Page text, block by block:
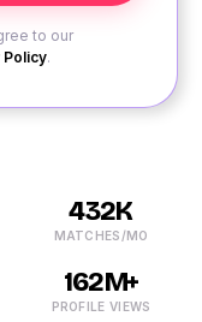
to our
Policy.
432K
MATCHES/MO
162M+
PROFILE VIEWS